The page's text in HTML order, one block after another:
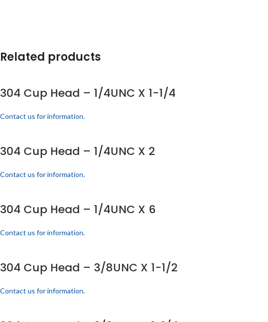
Related products
304 Cup Head – 1/4UNC X 1-1/4
Contact us for information.
304 Cup Head – 1/4UNC X 2
Contact us for information.
304 Cup Head – 1/4UNC X 6
Contact us for information.
304 Cup Head – 3/8UNC X 1-1/2
Contact us for information.